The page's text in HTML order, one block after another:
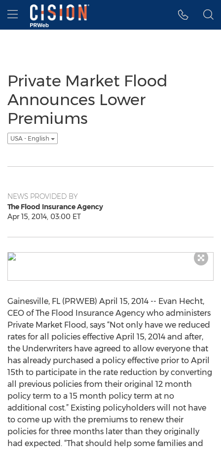
Accessibility Statement
Skip Navigation
Hamburger menu
Private Market Flood
Announces Lower
Premiums
USA - English
NEWS PROVIDED BY
The Flood Insurance Agency
Apr 15, 2014, 03:00 ET
Gainesville, FL (PRWEB) April 15, 2014 -- Evan Hecht,
CEO of The Flood Insurance Agency who administers
Private Market Flood, says “Not only have we reduced
rates for all policies effective April 15, 2014 and after,
the Underwriters have agreed to allow everyone that
has already purchased a policy effective prior to April
15th to participate in the rate reduction by converting
all previous policies from their original 12 month
policy term to a 15 month policy term at no
additional cost.” Existing policyholders will not have
to come up with the premiums to renew their
policies for three months later than they originally
had expected. “That should help some families and